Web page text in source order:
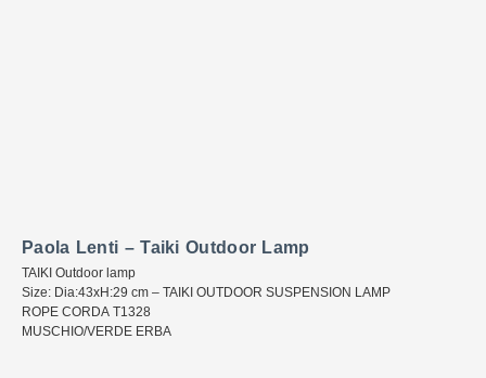
Paola Lenti – Taiki Outdoor Lamp
TAIKI Outdoor lamp
Size: Dia:43xH:29 cm – TAIKI OUTDOOR SUSPENSION LAMP
ROPE CORDA T1328
MUSCHIO/VERDE ERBA